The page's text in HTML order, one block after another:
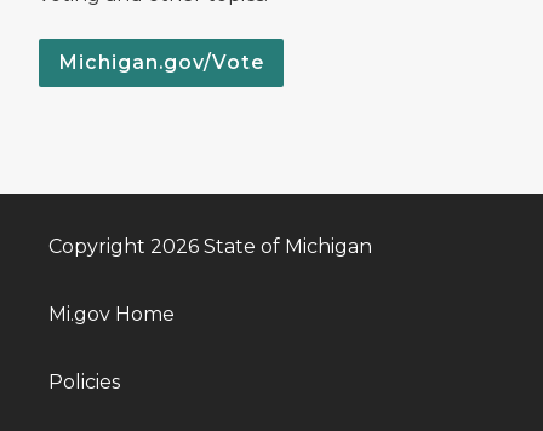
Michigan.gov/Vote
Copyright 2026 State of Michigan
Mi.gov Home
Policies